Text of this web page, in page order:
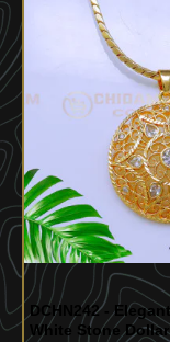
DCHN242 -
White Stone